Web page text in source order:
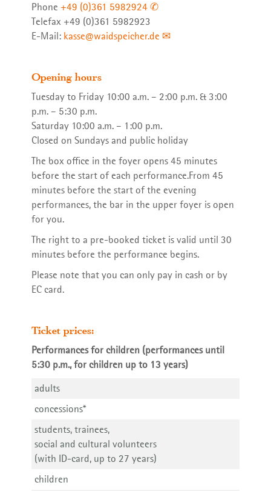
Phone +49 (0)361 5982924
Telefax +49 (0)361 5982923
E-Mail: kasse@waidspeicher.de
Opening hours
Tuesday to Friday 10:00 a.m. – 2:00 p.m. & 3:00
p.m. – 5:30 p.m.
Saturday 10:00 a.m. – 1:00 p.m.
Closed on Sundays and public holiday
The box office in the foyer opens 45 minutes
before the start of each performance.From 45
minutes before the start of the evening
performances, the bar in the upper foyer is open
for you.
The right to a pre-booked ticket is valid until 30
minutes before the performance begins.
Please note that you can only pay in cash or by
EC card.
Ticket prices:
Performances for children (performances until
5:30 p.m., for children up to 13 years)
adults
concessions*
students, trainees,
social and cultural volunteers
(with ID-card, up to 27 years)
children
Premieres
Repertory
Club Orange
Waidspeicher on Vimeo
Programme Booklet 26 | 27
Artistic and Managing Director
Dramaturgy
The Company
Management and Funding
Friends Association
Video diary 2024
Synergura on Vimeo